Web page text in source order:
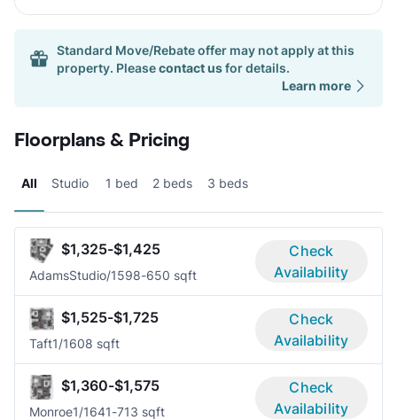
Standard Move/Rebate offer may not apply at this
property. Pleasecontact usfor details.
Learn more
Floorplans & Pricing
All Studio 1 bed 2 beds 3 beds
$1,325-$1,425
AdamsStudio/1598-650 sqft
Check
Availability
$1,525-$1,725
Taft1/1608 sqft
Check
Availability
$1,360-$1,575
Monroe1/1641-713 sqft
Check
Availability